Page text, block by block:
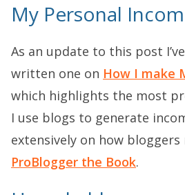
My Personal
As an update to this post
written one on How I make
which highlights the most
I use blogs to generate
extensively on how bloggers
ProBlogger the Book.